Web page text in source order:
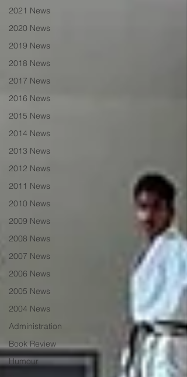
2021 News
2020 News
2019 News
2018 News
2017 News
2016 News
2015 News
2014 News
2013 News
2012 News
2011 News
2010 News
2009 News
2008 News
2007 News
2006 News
2005 News
2004 News
Administration
Book Review
Humour